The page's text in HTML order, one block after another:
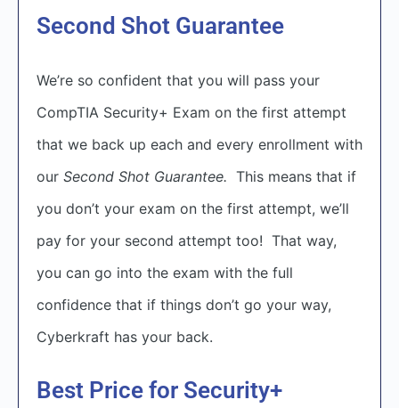
Second Shot Guarantee
We’re so confident that you will pass your
CompTIA Security+ Exam on the first attempt
that we back up each and every enrollment with
our Second Shot Guarantee. This means that if
you don’t your exam on the first attempt, we’ll
pay for your second attempt too! That way,
you can go into the exam with the full
confidence that if things don’t go your way,
Cyberkraft has your back.
Best Price for Security+